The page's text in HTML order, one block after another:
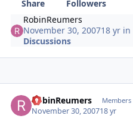
Share
Followers
RobinReumers
November 30, 200718 yr in
Discussions
RobinReumers Members
November 30, 200718 yr